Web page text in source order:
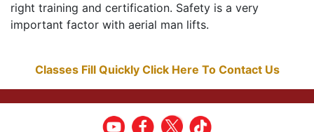
right training and certification. Safety is a very
important factor with aerial man lifts.
Classes Fill Quickly Click Here To Contact Us